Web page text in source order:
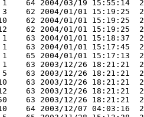
1    64 2004/03/19 15:55:14
3    62 2004/01/01 15:19:25
62 2004/01/01 15:19:25
62 2004/01/01 15:19:25
1    63 2004/01/01 15:18:37
1    63 2004/01/01 15:17:45
1    65 2004/01/01 15:17:13
1    63 2003/12/26 18:21:21
5    63 2003/12/26 18:21:21
63 2003/12/26 18:21:21
63 2003/12/26 18:21:21
63 2003/12/26 18:21:21
64 2003/12/07 04:03:16